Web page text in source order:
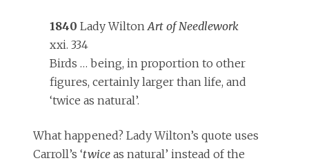
1840 Lady WiltonArt of Needlework
xxi. 334
Birds … being, in proportion to other
figures, certainly larger than life, and
‘twice as natural’.
What happened? Lady Wilton’s quote uses
Carroll’s ‘twice as natural’ instead of the